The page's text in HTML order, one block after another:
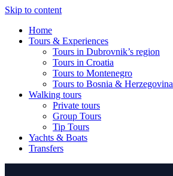
Skip to content
Home
Tours & Experiences
Tours in Dubrovnik’s region
Tours in Croatia
Tours to Montenegro
Tours to Bosnia & Herzegovina
Walking tours
Private tours
Group Tours
Tip Tours
Yachts & Boats
Transfers